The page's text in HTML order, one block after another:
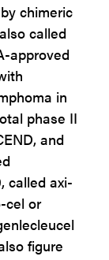
chimeric
called
approved
in
phase II
and
called axi-
cel or
figure